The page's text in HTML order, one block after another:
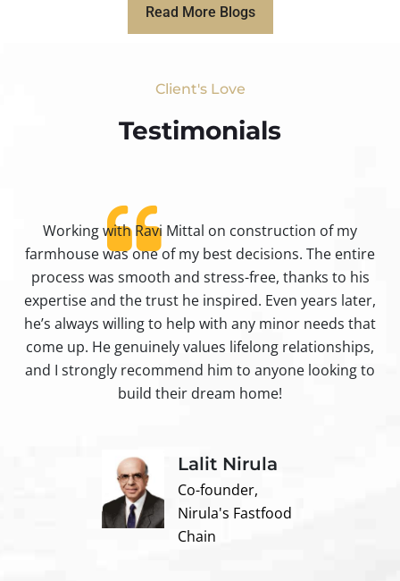
Read More Blogs
Client's Love
Testimonials​
Working with Ravi Mittal on construction of my
farmhouse was one of my best decisions. The entire
process was smooth and stress-free, thanks to his
expertise and the trust he inspired. Even years later,
he’s always willing to help with any minor needs that
come up. He genuinely values lifelong relationships,
and I strongly recommend him to anyone looking to
build their dream home!
Lalit Nirula
Co-founder,
Nirula's Fastfood
Chain